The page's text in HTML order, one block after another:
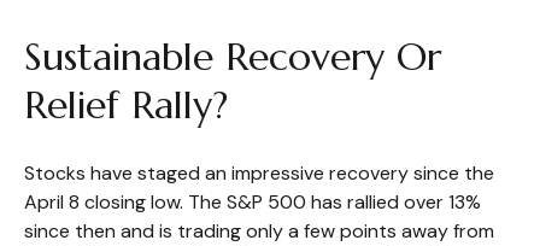
Sustainable Recovery Or
Relief Rally?
Stocks have staged an impressive recovery since the
April 8 closing low. The S&P 500 has rallied over 13%
since then and is trading only a few points away from